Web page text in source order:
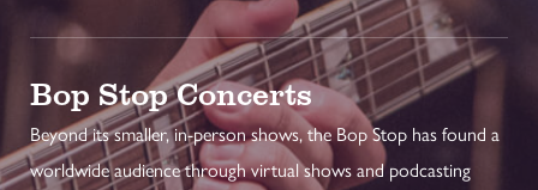
Bop Stop Concerts
Beyond its smaller, in-person shows, the Bop Stop has found a
worldwide audience through virtual shows and podcasting